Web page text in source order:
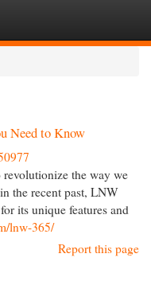
Need to Know
the way we
the recent past, LNW
its unique features and
lnw-365/
Report this page